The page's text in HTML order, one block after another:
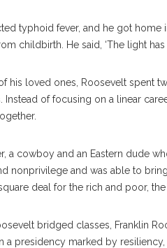
typhoid fever, and he got home
childbirth. He said, ‘The light
his loved ones, Roosevelt spent
Instead of focusing on a linear
a cowboy and an Eastern dude
nonprivilege and was able to
deal for the rich and poor, the
bridged classes, Franklin
a presidency marked by